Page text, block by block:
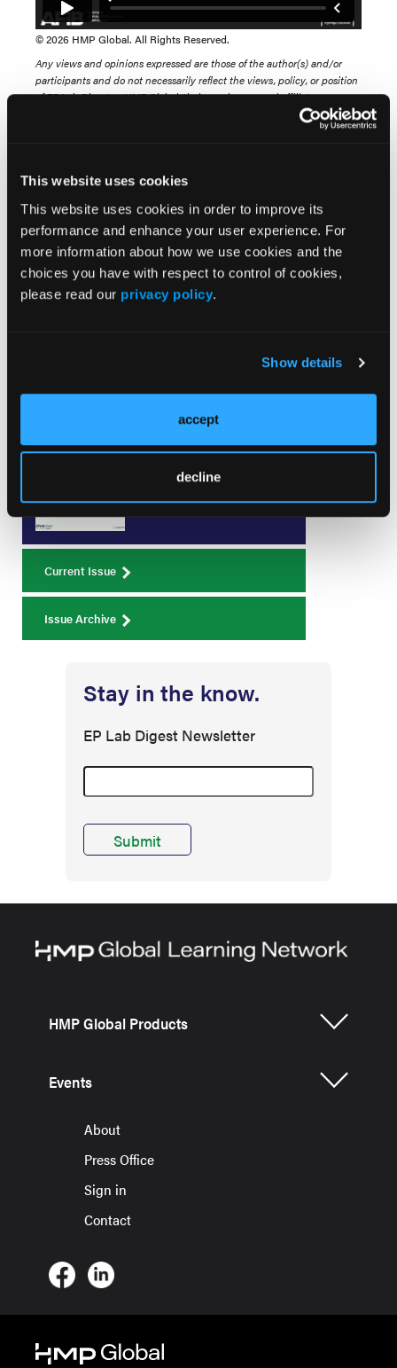
This website uses cookies
This website uses cookies in order to improve its
performance and enhance your user experience. For
more information about how we use cookies and the
choices you have with respect to control of cookies,
please read our privacy policy.
Show details
accept
decline
© 2026 HMP Global. All Rights Reserved.
Any views and opinions expressed are those of the author(s) and/or
participants and do not necessarily reflect the views, policy, or position
of EP Lab Digest or HMP Global, their employees, and affiliates.
and FARAPOINT Atrial Fibrillation and Flutter
Ablation" with case operator Matthew Hyman, MD,
PhD; moderator Philipp Sommer MD; and
discussants Nischala Nannapaneni, MD, and Lama
Al Jebbawi, MD. Sponsored by Boston Scientific.
Current Issue
August 2026
Volume 26
Current Issue
Issue Archive
Stay in the know.
EP Lab Digest Newsletter
HMP Global Products
Events
About
Press Office
Sign in
Contact